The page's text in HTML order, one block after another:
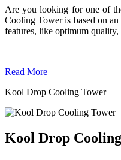
Are you looking for one of
Cooling Tower is based on
features, like optimum
Read More
Kool Drop Cooling Tower
Kool Drop